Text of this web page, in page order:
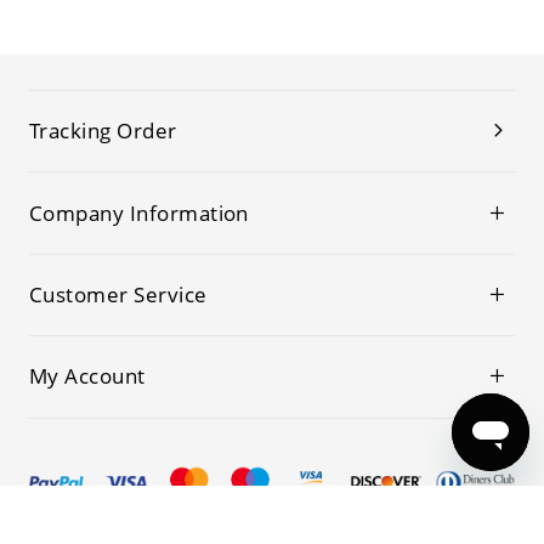
Tracking Order
Company Information
Customer Service
My Account